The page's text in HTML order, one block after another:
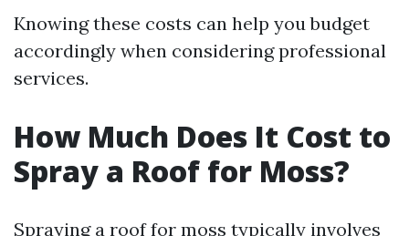
Knowing these costs can help you budget
accordingly when considering professional
services.
How Much Does It Cost to
Spray a Roof for Moss?
Spraying a roof for moss typically involves